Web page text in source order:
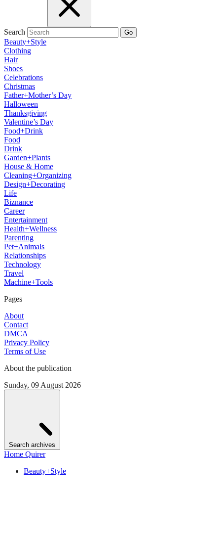
Search Go
Beauty+Style
Clothing
Hair
Shoes
Celebrations
Christmas
Father+Mother’s Day
Halloween
Thanksgiving
Valentine’s Day
Food+Drink
Food
Drink
Garden+Plants
House & Home
Cleaning+Organizing
Design+Decorating
Life
Biznance
Career
Entertainment
Health+Wellness
Parenting
Pet+Animals
Relationships
Technology
Travel
Machine+Tools
Pages
About
Contact
DMCA
Privacy Policy
Terms of Use
About the publication
Sunday, 09 August 2026
Search archives
Home Quirer
Beauty+Style